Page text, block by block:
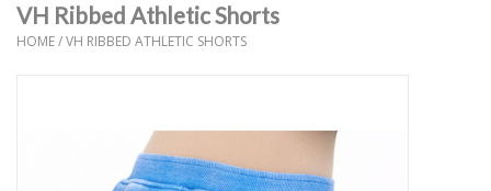
boys
games & accessories
VH Ribbed Athletic Shorts
HOME/VH RIBBED ATHLETIC SHORTS